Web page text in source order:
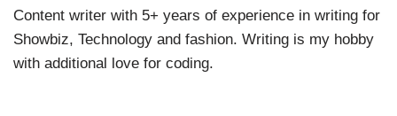
Content writer with 5+ years of experience in writing for
Showbiz, Technology and fashion. Writing is my hobby
with additional love for coding.